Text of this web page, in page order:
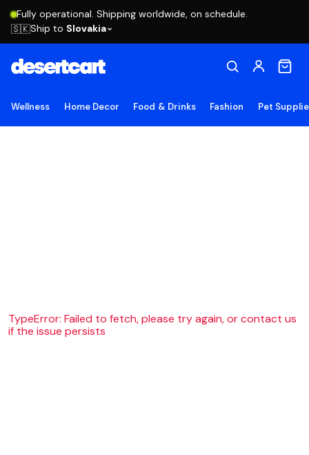
Fully operational. Shipping worldwide, on schedule.
🇸🇰Ship to Slovakia
Wellness Home Decor Food & Drinks Fashion Pet
TypeError: Failed to fetch, please try again, or contact us
if the issue persists